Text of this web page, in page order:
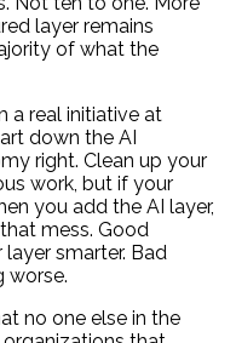
layer remains
of what the
a real initiative at
down the AI
right. Clean up your
work, but if your
you add the AI layer,
mess. Good
smarter. Bad
worse.
no one else in the